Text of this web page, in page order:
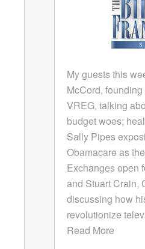
My guests this
McCord,
VREG, talking
budget woes;
Sally Pipes
Obamacare as
Exchanges open
and Stuart Crain,
discussing how
revolutionize
Read More